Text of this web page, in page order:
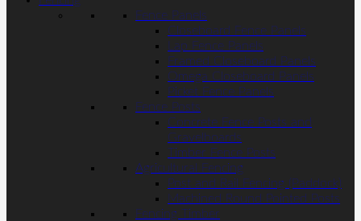
Fence Panels
Closeboard Fence Panels
Lap Fence Panels
Framed Closeboard Panels
Omega Closeboard Panels
Picket Fence Panels
Fence Posts
Concrete Fence Posts and
Gravelboards
Timber Fence Posts
Agricultural Fencing
Post and Rail Fencing (Paddock)
Machined Round Pointed Posts
Fencing Timber